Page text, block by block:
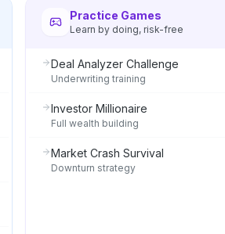
Practice Games
Learn by doing, risk-free
Deal Analyzer Challenge
Underwriting training
Investor Millionaire
Full wealth building
Market Crash Survival
Downturn strategy